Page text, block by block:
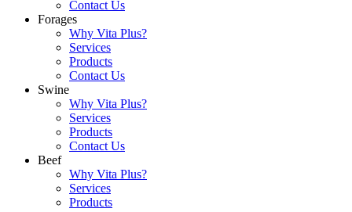
Contact Us
Forages
Why Vita Plus?
Services
Products
Contact Us
Swine
Why Vita Plus?
Services
Products
Contact Us
Beef
Why Vita Plus?
Services
Products